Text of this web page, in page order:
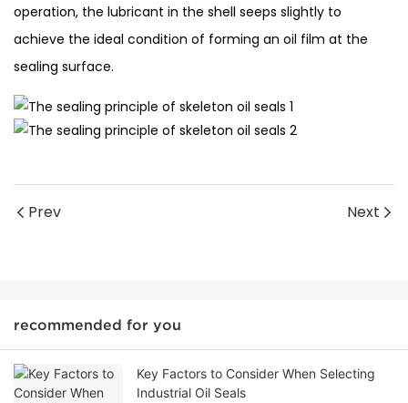
operation, the lubricant in the shell seeps slightly to
achieve the ideal condition of forming an oil film at the
sealing surface.
Prev Next
recommended for you
Key Factors to Consider When Selecting
Industrial Oil Seals